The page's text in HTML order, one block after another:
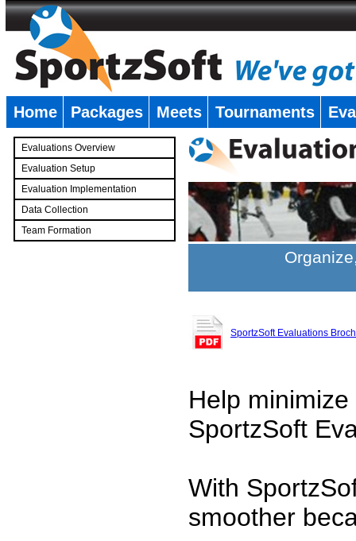
Home Packages Meets Tournaments
Evaluations Overview
Evaluation Setup
Evaluation Implementation
Data Collection
Team Formation
SportzSoft Evaluations
Help
SportzSoft
With
smoother